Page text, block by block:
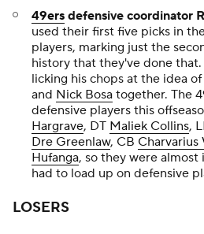
49ers defensive coordinator
used their first five picks in
players, marking just the
history that they've done
licking his chops at the idea
and Nick Bosa together. The
defensive players this
Hargrave, DT Maliek Collins,
Dre Greenlaw, CB Charvarius
Hufanga, so they were
had to load up on defensive
LOSERS